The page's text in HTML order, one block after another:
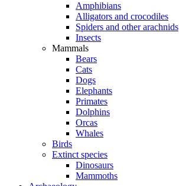
Amphibians
Alligators and crocodiles
Spiders and other arachnids
Insects
Mammals
Bears
Cats
Dogs
Elephants
Primates
Dolphins
Orcas
Whales
Birds
Extinct species
Dinosaurs
Mammoths